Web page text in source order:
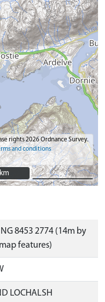
rights 2026 Ordnance Survey.
and conditions
8453 2774 (14m by
features)
LOCHALSH